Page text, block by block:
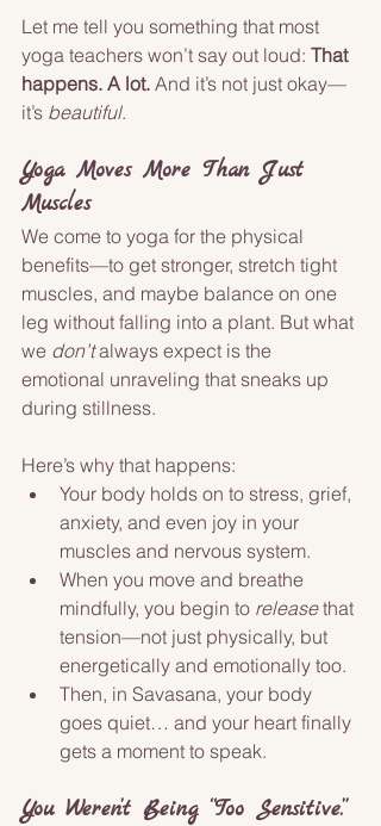
Let me tell you something that most
yoga teachers won’t say out loud: That
happens. A lot. And it’s not just okay—
it’s beautiful.
Yoga Moves More Than Just
Muscles
We come to yoga for the physical
benefits—to get stronger, stretch tight
muscles, and maybe balance on one
leg without falling into a plant. But what
we don’t always expect is the
emotional unraveling that sneaks up
during stillness.
Here’s why that happens:
Your body holds on to stress, grief,
anxiety, and even joy in your
muscles and nervous system.
When you move and breathe
mindfully, you begin to release that
tension—not just physically, but
energetically and emotionally too.
Then, in Savasana, your body
goes quiet… and your heart finally
gets a moment to speak.
You Weren’t Being “Too Sensitive.”